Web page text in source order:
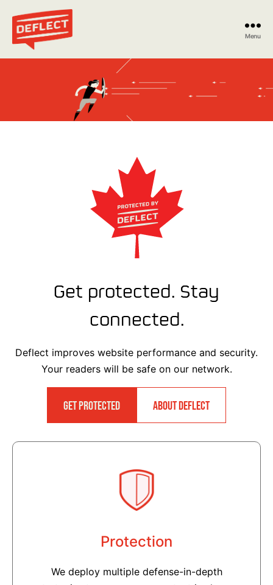
Deflect
Menu
Get protected. Stay
connected.
Deflect improves website performance and security.
Your readers will be safe on our network.
GET PROTECTED ABOUT DEFLECT
Protection
We deploy multiple defense-in-depth